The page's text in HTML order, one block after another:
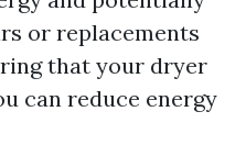
or replacements
that your dryer
can reduce energy